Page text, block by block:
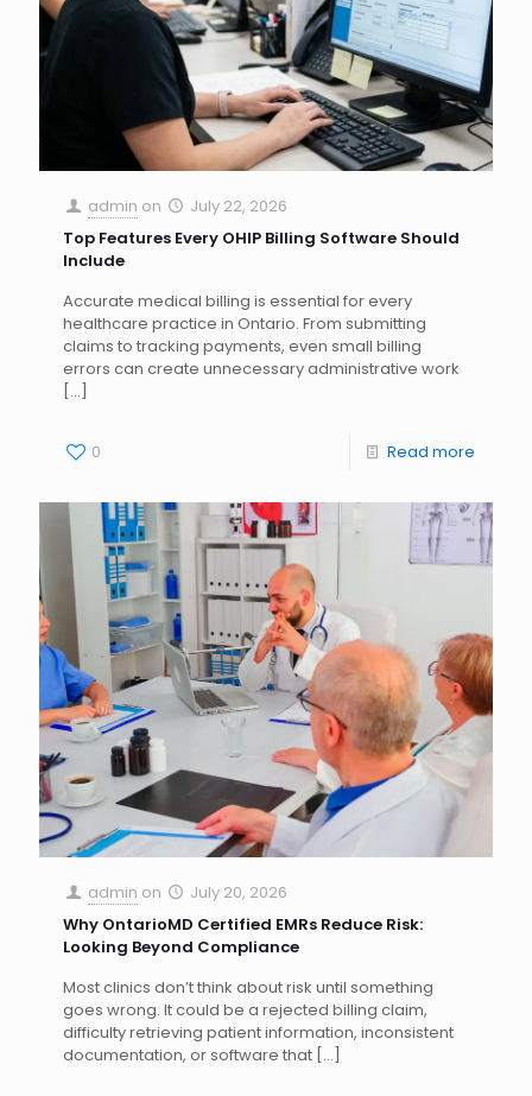
admin on
July 22, 2026
Top Features Every OHIP Billing Software Should
Include
Accurate medical billing is essential for every
healthcare practice in Ontario. From submitting
claims to tracking payments, even small billing
errors can create unnecessary administrative work
[…]
0 Read more
admin on
July 20, 2026
Why OntarioMD Certified EMRs Reduce Risk:
Looking Beyond Compliance
Most clinics don’t think about risk until something
goes wrong. It could be a rejected billing claim,
difficulty retrieving patient information, inconsistent
documentation, or software that […]